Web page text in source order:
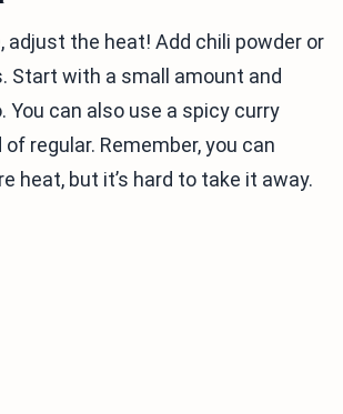
adjust the heat! Add chili powder or
Start with a small amount and
You can also use a spicy curry
regular. Remember, you can
heat, but it’s hard to take it away.